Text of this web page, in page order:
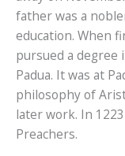
father was a
education. When
pursued a
Padua. It was at
philosophy of
later work. In
Preachers.